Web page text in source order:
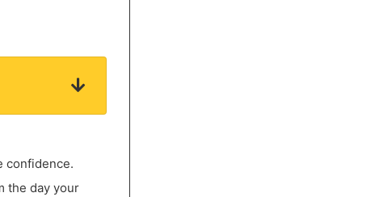
confidence.
the day your